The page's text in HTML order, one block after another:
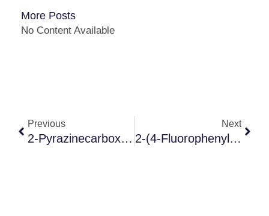
More Posts
No Content Available
Previous
2-Pyrazinecarboxylic Acid
Next
2-(4-Fluorophenyl)-5-[(5-Iodo-2-Methylphenyl)methyl]thiophene